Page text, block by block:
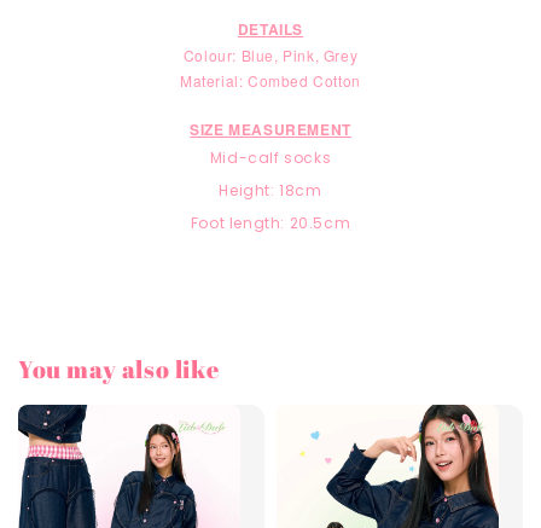
DETAILS
Colour: Blue, Pink, Grey
Material: Combed Cotton
SIZE MEASUREMENT
Mid-calf socks
Height: 18cm
Foot length: 20.5cm
You may also like